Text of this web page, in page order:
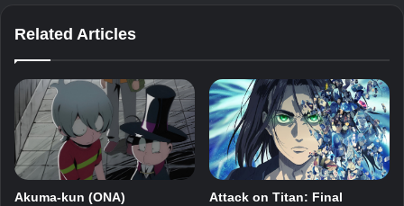
Related Articles
Akuma-kun (ONA)
Attack on Titan: Final